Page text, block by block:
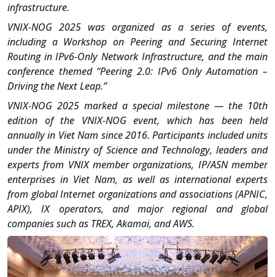
infrastructure.
VNIX-NOG 2025 was organized as a series of events,
including a Workshop on Peering and Securing Internet
Routing in IPv6-Only Network Infrastructure, and the main
conference themed “Peering 2.0: IPv6 Only Automation –
Driving the Next Leap.”
VNIX-NOG 2025 marked a special milestone — the 10th
edition of the VNIX-NOG event, which has been held
annually in Viet Nam since 2016. Participants included units
under the Ministry of Science and Technology, leaders and
experts from VNIX member organizations, IP/ASN member
enterprises in Viet Nam, as well as international experts
from global Internet organizations and associations (APNIC,
APIX), IX operators, and major regional and global
companies such as TREX, Akamai, and AWS.